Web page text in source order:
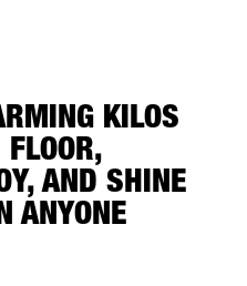
KILOS
AND SHINE
ANYONE